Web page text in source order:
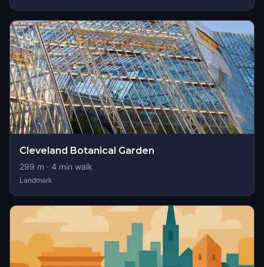
Cleveland Botanical Garden
299 m · 4 min walk
Landmark